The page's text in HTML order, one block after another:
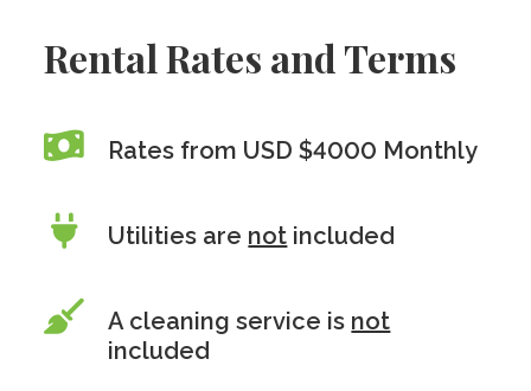
Rental Rates and Terms
Rates from USD $4000 Monthly
Utilities are not included
A cleaning service is not
included